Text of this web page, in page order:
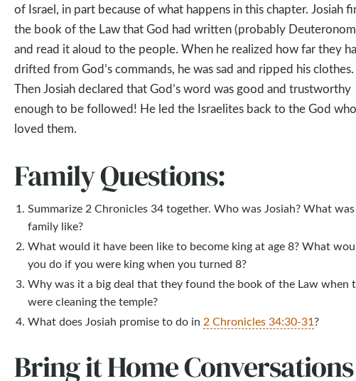
of Israel, in part because of what happens in this chapter. Josiah
the book of the Law that God had written (probably
and read it aloud to the people. When he realized how far they
drifted from God’s commands, he was sad and ripped his clothes.
Then Josiah declared that God’s word was good and trustworthy
enough to be followed! He led the Israelites back to the God who
loved them.
Family Questions:
Summarize 2 Chronicles 34together. Who was Josiah? What
family like?
What would it have been like to become king at age 8? What
you do if you were king when you turned 8?
Why was it a big deal that they found the book of the Law when
were cleaning the temple?
What does Josiah promise to do in 2 Chronicles 34:30-31?
Bring it Home